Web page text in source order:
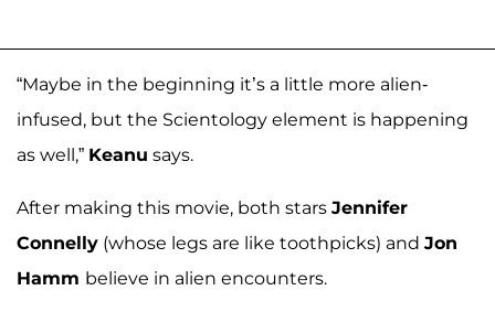
“Maybe in the beginning it’s a little more alien-
infused, but the Scientology element is happening
as well,” Keanu says.
After making this movie, both stars Jennifer
Connelly (whose legs are like toothpicks) and Jon
Hamm believe in alien encounters.